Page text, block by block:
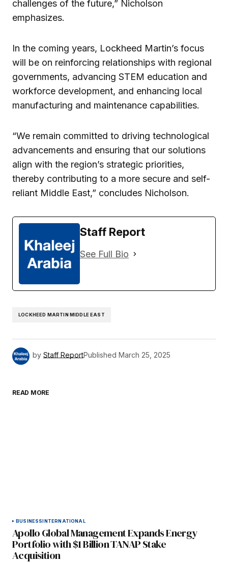
challenges of the future,” Nicholson
emphasizes.
In the coming years, Lockheed Martin’s focus
will be on reinforcing relationships with regional
governments, advancing STEM education and
workforce development, and enhancing local
manufacturing and maintenance capabilities.
“We remain committed to driving technological
advancements and ensuring that our solutions
align with the region’s strategic priorities,
thereby contributing to a more secure and self-
reliant Middle East,” concludes Nicholson.
Staff Report
See Full Bio
LOCKHEED MARTIN MIDDLE EAST
by Staff ReportPublished March 25, 2025
READ MORE
BUSINESSINTERNATIONAL
Apollo Global Management Expands Energy
Portfolio with $1 Billion TANAP Stake
Acquisition